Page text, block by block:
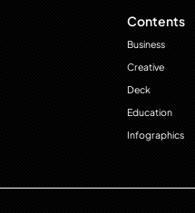
Contents
Business
Creative
Deck
Education
Infographics